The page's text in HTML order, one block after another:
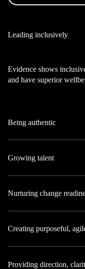
Leading inclusively
Evidence shows
and have superior
Being authentic
Growing talent
Nurturing change
Creating purposeful,
Providing direction,